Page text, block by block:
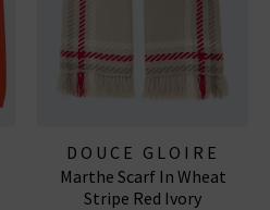
DOUCE GLOIRE
Marthe Scarf In Wheat
Stripe Red Ivory